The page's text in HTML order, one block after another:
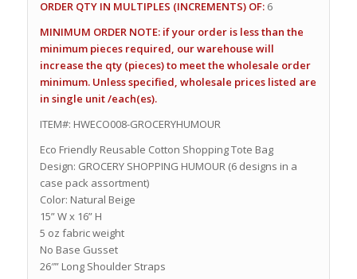
ORDER QTY IN MULTIPLES (INCREMENTS) OF: 6
MINIMUM ORDER NOTE: if your order is less than the
minimum pieces required, our warehouse will
increase the qty (pieces) to meet the wholesale order
minimum. Unless specified, wholesale prices listed are
in single unit /each(es).
ITEM#: HWECO008-GROCERYHUMOUR
Eco Friendly Reusable Cotton Shopping Tote Bag
Design: GROCERY SHOPPING HUMOUR (6 designs in a
case pack assortment)
Color: Natural Beige
15” W x 16” H
5 oz fabric weight
No Base Gusset
26″” Long Shoulder Straps